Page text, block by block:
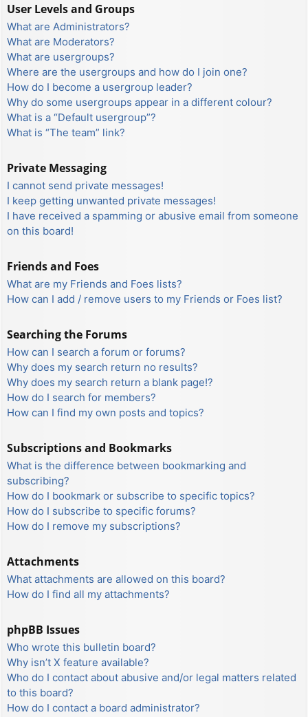
User Levels and Groups
What are Administrators?
What are Moderators?
What are usergroups?
Where are the usergroups and how do I join one?
How do I become a usergroup leader?
Why do some usergroups appear in a different colour?
What is a “Default usergroup”?
What is “The team” link?
Private Messaging
I cannot send private messages!
I keep getting unwanted private messages!
I have received a spamming or abusive email from someone
on this board!
Friends and Foes
What are my Friends and Foes lists?
How can I add / remove users to my Friends or Foes list?
Searching the Forums
How can I search a forum or forums?
Why does my search return no results?
Why does my search return a blank page!?
How do I search for members?
How can I find my own posts and topics?
Subscriptions and Bookmarks
What is the difference between bookmarking and
subscribing?
How do I bookmark or subscribe to specific topics?
How do I subscribe to specific forums?
How do I remove my subscriptions?
Attachments
What attachments are allowed on this board?
How do I find all my attachments?
phpBB Issues
Who wrote this bulletin board?
Why isn’t X feature available?
Who do I contact about abusive and/or legal matters related
to this board?
How do I contact a board administrator?